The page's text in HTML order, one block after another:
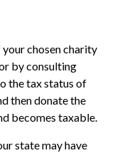
chosen charity
by consulting
the tax status of
then donate the
becomes taxable.
state may have